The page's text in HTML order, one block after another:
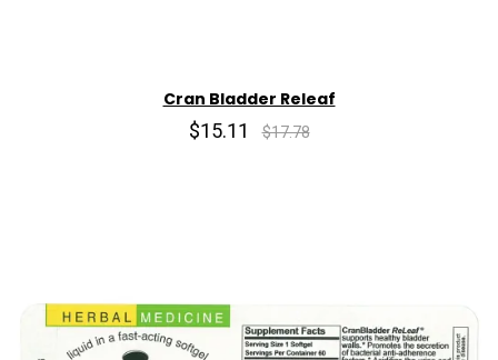
Cran Bladder Releaf
$15.11 $17.78